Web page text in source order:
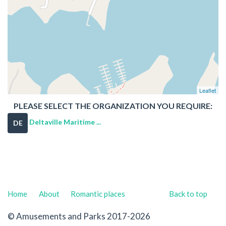
Leaflet
PLEASE SELECT THE ORGANIZATION YOU REQUIRE:
DE Deltaville Maritime ...
Back to top
Home About Romantic places
© Amusements and Parks 2017-2026